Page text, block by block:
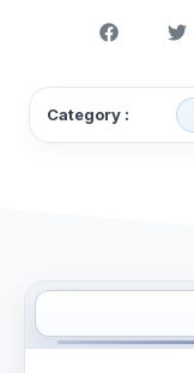
Category :